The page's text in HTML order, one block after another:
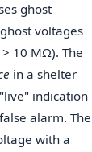
ghost
voltages
10 MΩ). The
in a shelter
indication
alarm. The
with a